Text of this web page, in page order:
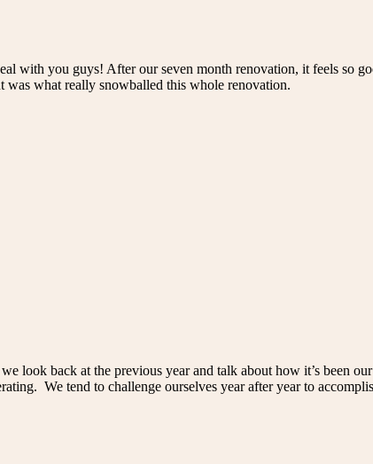
with you guys! After our seven month renovation, it feels so
was what really snowballed this whole renovation.
look back at the previous year and talk about how it’s been
We tend to challenge ourselves year after year to